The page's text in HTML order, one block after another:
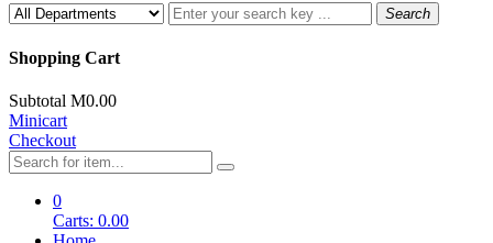
Search
Shopping Cart
Subtotal M0.00
Minicart
Checkout
0
Carts: 0.00